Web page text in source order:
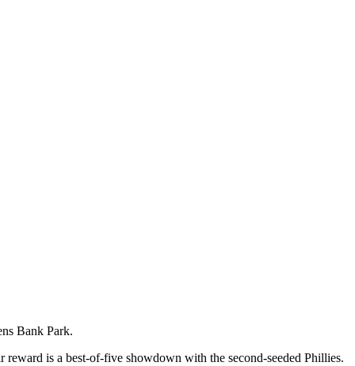
Bank Park.
is a best-of-five showdown with the second-seeded Phillies.